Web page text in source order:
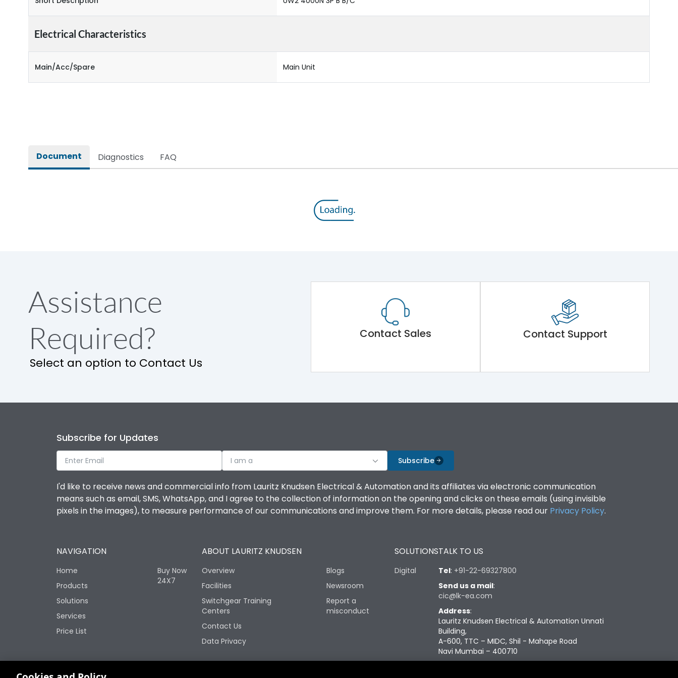
Electrical Characteristics
Main/Acc/Spare Main Unit
Document Diagnostics FAQ
Assistance
Required?
Select an option to Contact Us
Contact Sales Contact Support
Subscribe for Updates
I am a Subscribe
I'd like to receive news and commercial info from Lauritz Knudsen Electrical & Automation and its affiliates via electronic communication
means such as email, SMS, WhatsApp, and I agree to the collection of information on the opening and clicks on these emails (using invisible
pixels in the images), to measure performance of our communications and improve them. For more details, please read our Privacy Policy.
NAVIGATION
Home
Products
Solutions
Services
Price List
Buy Now
24X7
ABOUT LAURITZ KNUDSEN
Overview
Facilities
Switchgear Training
Centers
Contact Us
Data Privacy
Blogs
Newsroom
Report a
misconduct
SOLUTIONS
Digital
TALK TO US
Tel: +91-22-69327800
Send us a mail:
cic@lk-ea.com
Address:
Lauritz Knudsen Electrical & Automation Unnati
Building,
A-600, TTC – MIDC, Shil - Mahape Road
Navi Mumbai – 400710